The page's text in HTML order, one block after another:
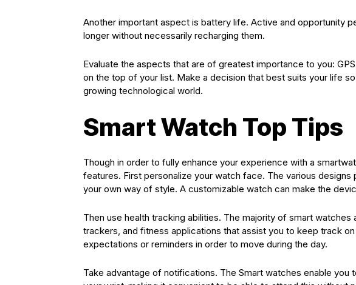
Another important aspect is battery life. Active and opportunity
longer without necessarily recharging them.
Evaluate the aspects that are of greatest importance to you:
on the top of your list. Make a decision that best suits your life
growing technological world.
Smart Watch Top Tips
Though in order to fully enhance your experience with a
features. First personalize your watch face. The various
your own way of style. A customizable watch can make the
Then use health tracking abilities. The majority of smart
trackers, and fitness applications that assist you to keep track
expectations or reminders in order to move during the day.
Take advantage of notifications. The Smart watches enable you